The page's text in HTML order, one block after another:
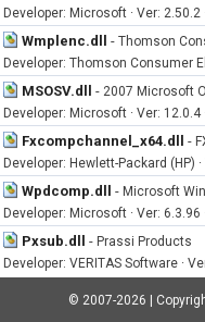
Developer: Microsoft · Ver: 2.50.2
Wmplenc.dll - Thomson
Developer: Thomson Consumer
MSOSV.dll - 2007 Microsoft
Developer: Microsoft · Ver: 12.0.4
Fxcompchannel_x64.dll -
Developer: Hewlett-Packard (HP)
Wpdcomp.dll - Microsoft
Developer: Microsoft · Ver: 6.3.96
Pxsub.dll - Prassi Products
Developer: VERITAS Software ·
© 2007-2026